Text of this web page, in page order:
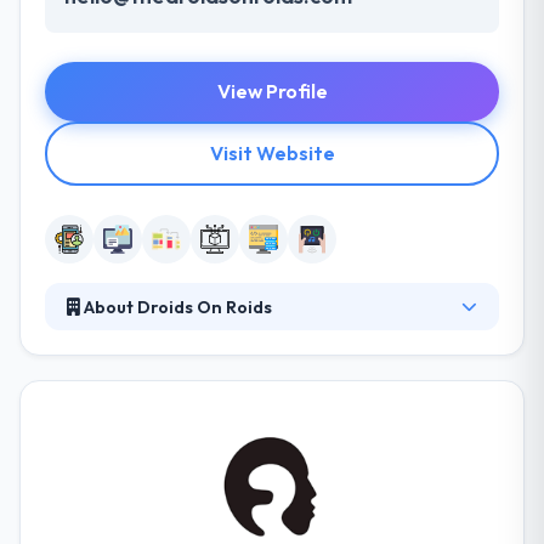
View Profile
Visit Website
About Droids On Roids
the standards of quality and made their
achievements the benchmark of quality. Their
dedication results to make a clean and ultimate
product. The best company of experienced